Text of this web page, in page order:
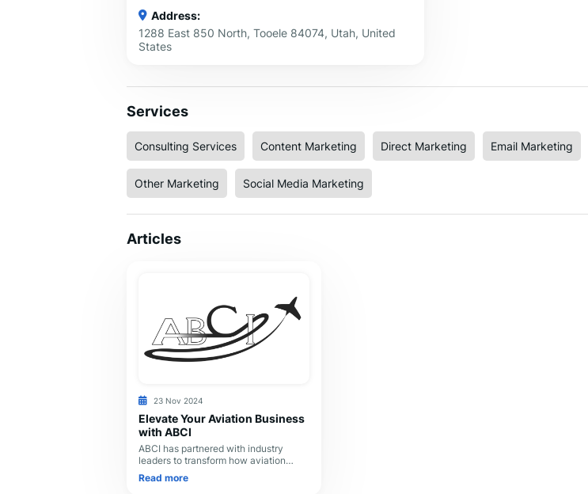
Address:
1288 East 850 North, Tooele 84074, Utah, United
States
Services
Consulting Services Content Marketing Direct Marketing Email Marketing
Other Marketing Social Media Marketing
Articles
23 Nov 2024
Elevate Your Aviation Business
with ABCI
ABCI has partnered with industry
leaders to transform how aviation
companies market themselves. Our
team’s expertise and dedication to our
Read more